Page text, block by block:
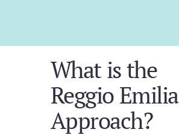
What is the
Reggio Emilia
Approach?